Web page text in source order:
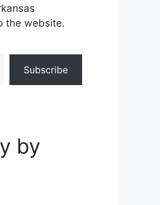
the website.
Subscribe
by